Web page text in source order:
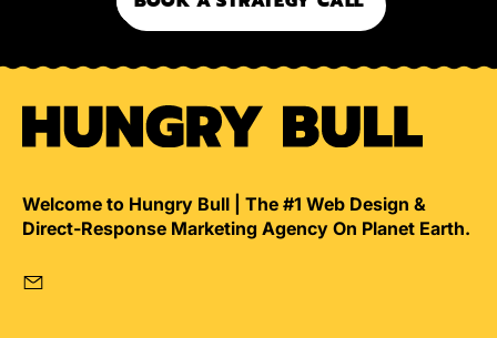
Welcome to Hungry Bull | The #1 Web Design &
Direct-Response Marketing Agency On Planet Earth.